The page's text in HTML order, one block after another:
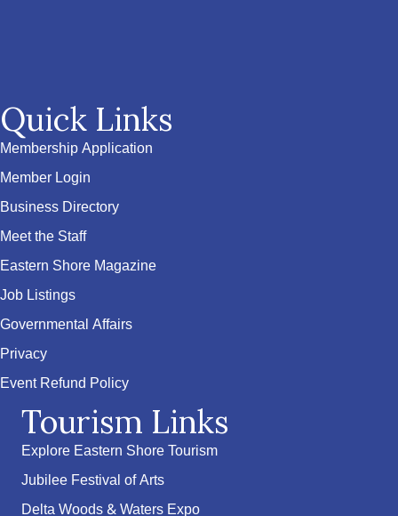
Quick Links
Membership Application
Member Login
Business Directory
Meet the Staff
Eastern Shore Magazine
Job Listings
Governmental Affairs
Privacy
Event Refund Policy
Tourism Links
Explore Eastern Shore Tourism
Jubilee Festival of Arts
Delta Woods & Waters Expo